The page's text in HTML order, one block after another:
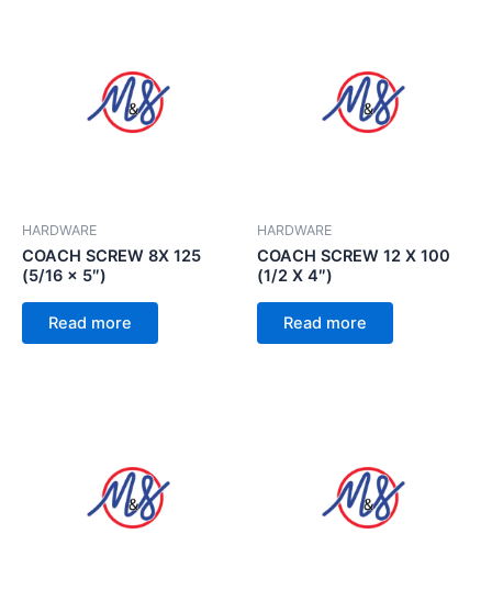
HARDWARE
COACH SCREW 8X 125
(5/16 x 5″)
Read more
HARDWARE
COACH SCREW 12 X 100
(1/2 X 4″)
Read more